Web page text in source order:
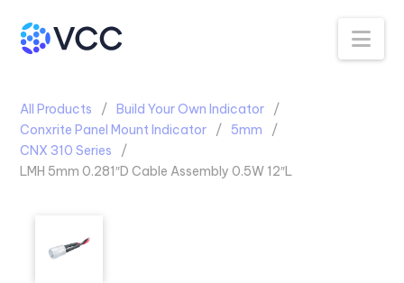
All Products
Build Your Own Indicator
Conxrite Panel Mount Indicator
5mm
CNX 310 Series
LMH 5mm 0.281″D Cable Assembly 0.5W 12″L